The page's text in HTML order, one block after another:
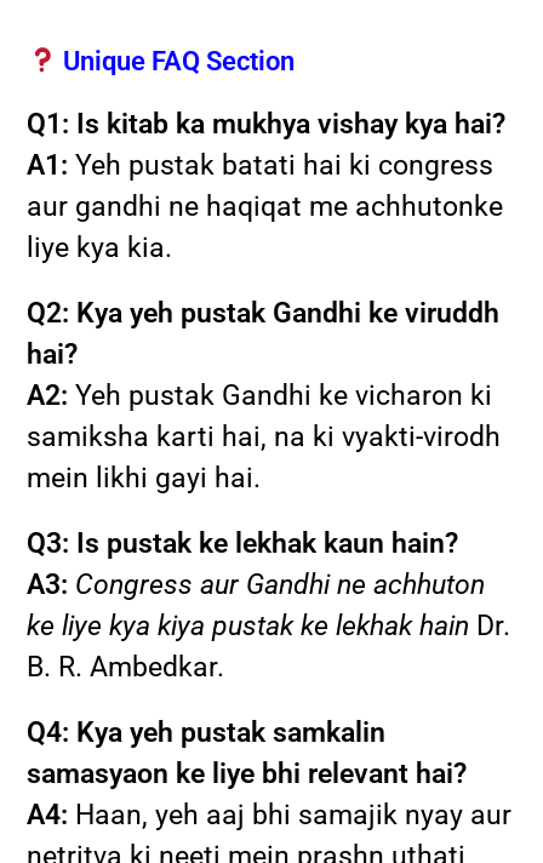
Unique FAQ Section
Q1: Is kitab ka mukhya vishay kya hai?
A1: Yeh pustak batati hai ki congress
aur gandhi ne haqiqat me achhutonke
liye kya kia.
Q2: Kya yeh pustak Gandhi ke viruddh
hai?
A2: Yeh pustak Gandhi ke vicharon ki
samiksha karti hai, na ki vyakti-virodh
mein likhi gayi hai.
Q3: Is pustak ke lekhak kaun hain?
A3: Congress aur Gandhi ne achhuton
ke liye kya kiya pustak ke lekhak hain Dr.
B. R. Ambedkar.
Q4: Kya yeh pustak samkalin
samasyaon ke liye bhi relevant hai?
A4: Haan, yeh aaj bhi samajik nyay aur
netritva ki neeti mein prashn uthati